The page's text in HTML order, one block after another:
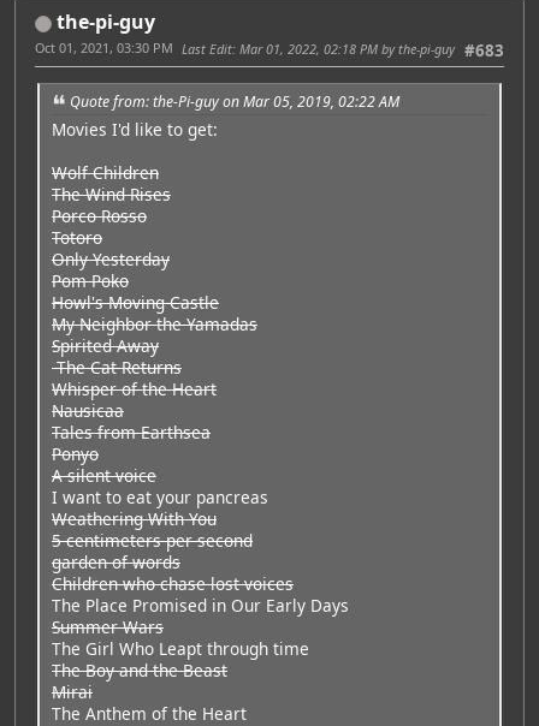
the-pi-guy
#683
Oct 01, 2021, 03:30 PM Last Edit: Mar 01, 2022, 02:18 PM by the-pi-guy
Quote from: the-Pi-guy on Mar 05, 2019, 02:22 AM
Movies I'd like to get:
Wolf Children
The Wind Rises
Porco Rosso
Totoro
Only Yesterday
Pom Poko
Howl's Moving Castle
My Neighbor the Yamadas
Spirited Away
The Cat Returns
Whisper of the Heart
Nausicaa
Tales from Earthsea
Ponyo
A silent voice
I want to eat your pancreas
Weathering With You
5 centimeters per second
garden of words
Children who chase lost voices
The Place Promised in Our Early Days
Summer Wars
The Girl Who Leapt through time
The Boy and the Beast
Mirai
The Anthem of the Heart